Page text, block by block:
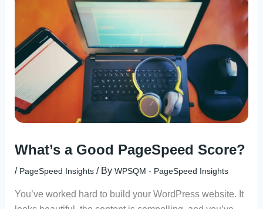
What’s a Good PageSpeed Score?
/ PageSpeed Insights/ By WPSQM - PageSpeed ​​Insights
You’ve worked hard to build your WordPress website. It